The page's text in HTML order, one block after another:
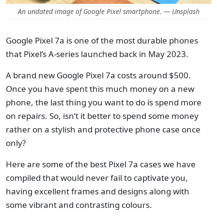
An undated image of Google Pixel smartphone. — Unsplash
Google Pixel 7a is one of the most durable phones
that Pixel’s A-series launched back in May 2023.
A brand new Google Pixel 7a costs around $500.
Once you have spent this much money on a new
phone, the last thing you want to do is spend more
on repairs. So, isn’t it better to spend some money
rather on a stylish and protective phone case once
only?
Here are some of the best Pixel 7a cases we have
compiled that would never fail to captivate you,
having excellent frames and designs along with
some vibrant and contrasting colours.